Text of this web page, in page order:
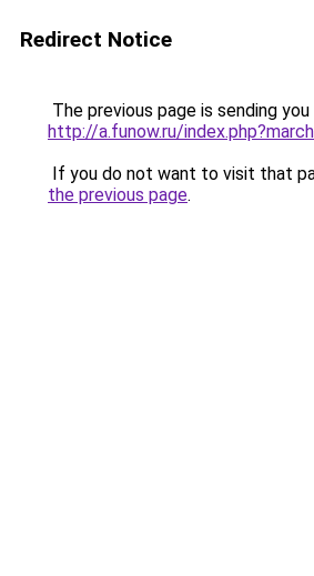
Redirect Notice
The previous page is sending
http://a.funow.ru/
If you do not want to visit that
the previous page.